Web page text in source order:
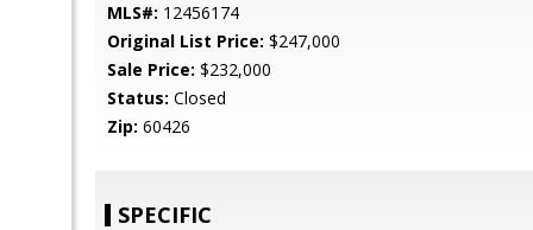
MLS#: 12456174
Original List Price: $247,000
Sale Price: $232,000
Status: Closed
Zip: 60426
SPECIFIC